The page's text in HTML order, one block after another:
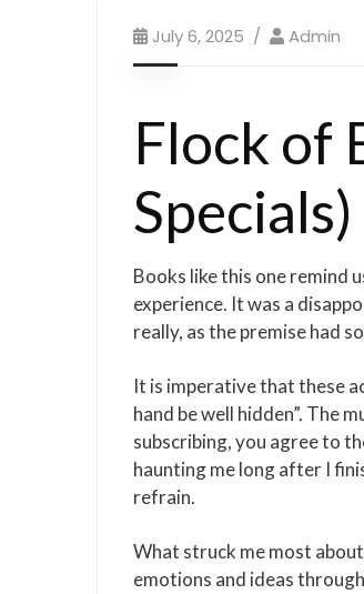
July 6, 2025 Admin
Flock of
Books like this one remind
experience. It was a
really, as the premise had
It is imperative that these
hand be well hidden”. The
subscribing, you agree to
haunting me long after I
refrain.
What struck me most
emotions and ideas